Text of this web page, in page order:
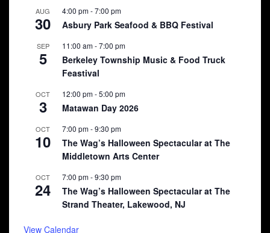
AUG
30
4:00 pm-7:00 pm
Asbury Park Seafood & BBQ Festival
SEP
5
11:00 am-7:00 pm
Berkeley Township Music & Food Truck
Feastival
OCT
3
12:00 pm-5:00 pm
Matawan Day 2026
OCT
10
7:00 pm-9:30 pm
The Wag’s Halloween Spectacular at The
Middletown Arts Center
OCT
24
7:00 pm-9:30 pm
The Wag’s Halloween Spectacular at The
Strand Theater, Lakewood, NJ
View Calendar